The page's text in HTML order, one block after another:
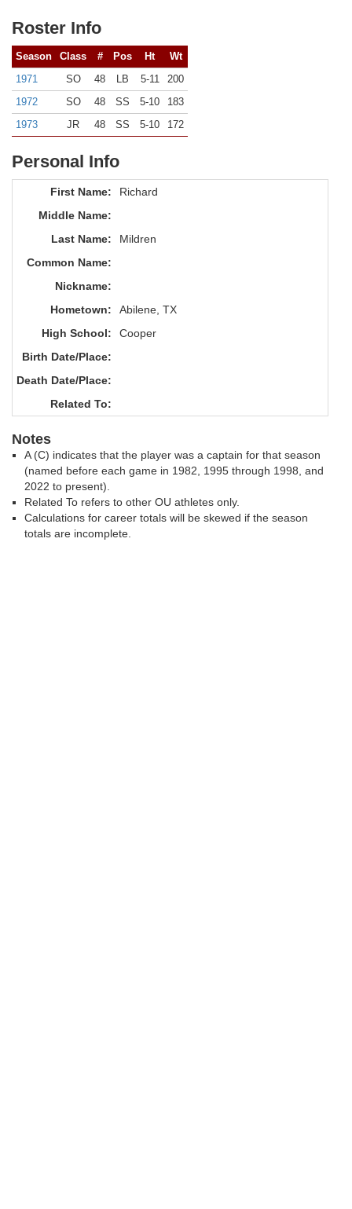
Roster Info
Season Class # Pos Ht
Wt
1971
SO 48 LB 5-11
200
1972
SO 48 SS 5-10
183
1973
JR 48 SS 5-10 172
Personal Info
First Name:
Richard
Middle Name:
Last Name:
Mildren
Common Name:
Nickname:
Hometown:
Abilene, TX
High School:
Cooper
Birth Date/Place:
Death Date/Place:
Related To:
Notes
A (C) indicates that the player was a captain for that season
(named before each game in 1982, 1995 through 1998, and
2022 to present).
Related To refers to other OU athletes only.
Calculations for career totals will be skewed if the season
totals are incomplete.